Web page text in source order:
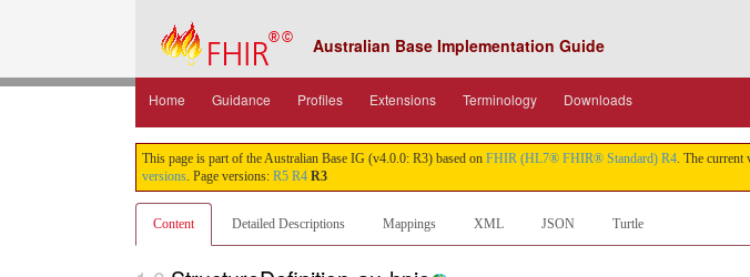
Australian Base Implementation Guide
Home Guidance Profiles Extensions Terminology Downloads
This page is part of the Australian Base IG (v4.0.0: R3) based on FHIR (HL7® FHIR® Standard) R4. The current
versions. Page versions: R5 R4 R3
Content Detailed Descriptions Mappings XML JSON Turtle